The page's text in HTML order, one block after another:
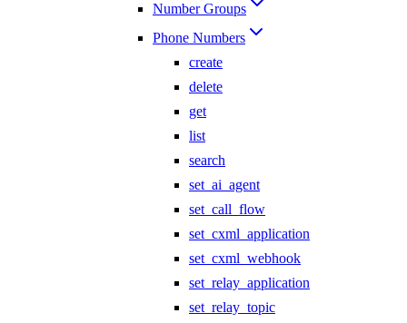
Number Groups
Phone Numbers
create
delete
get
list
search
set_ai_agent
set_call_flow
set_cxml_application
set_cxml_webhook
set_relay_application
set_relay_topic